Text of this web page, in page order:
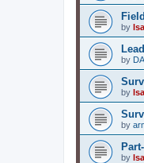
by
by
by
by
by